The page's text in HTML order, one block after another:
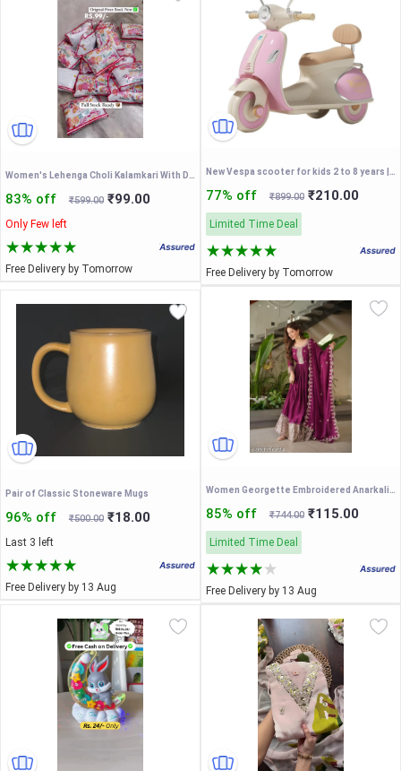
83% off ₹599.00 ₹99.00
Only Few left
Free Delivery by Tomorrow
77% off ₹899.00 ₹210.00
Limited Time Deal
Free Delivery by Tomorrow
Pair of Classic Stoneware Mugs
96% off ₹500.00 ₹18.00
Last 3 left
Free Delivery by 13 Aug
85% off ₹744.00 ₹115.00
Limited Time Deal
Free Delivery by 13 Aug